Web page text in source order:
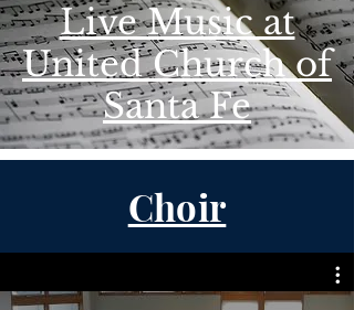
Live Music at
United Church of
Santa Fe
Choir